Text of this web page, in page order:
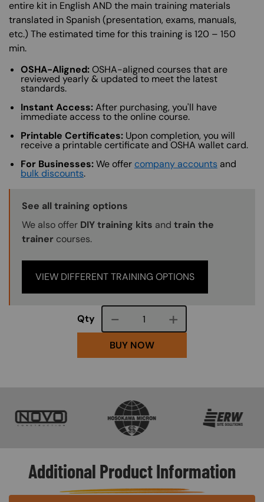
entire kit in English AND the main training materials
translated in Spanish (presentation, exams, manuals,
etc.) The estimated time for this training is 120 – 150
min.
OSHA-Aligned:OSHA-aligned courses that are
reviewed yearly & updated to meet the latest
standards.
Instant Access:After purchasing, you'll have
immediate access to the online course.
Printable Certificates: Upon completion, you will
receive a printable certificate and OSHA wallet card.
For Businesses:We offer company accounts and
bulk discounts.
Training Options Callout
See all training options
We also offer DIY training kits and train the
trainer courses.
VIEW DIFFERENT TRAINING OPTIONS
Qty Course quantity
BUY NOW
Additional Product Information